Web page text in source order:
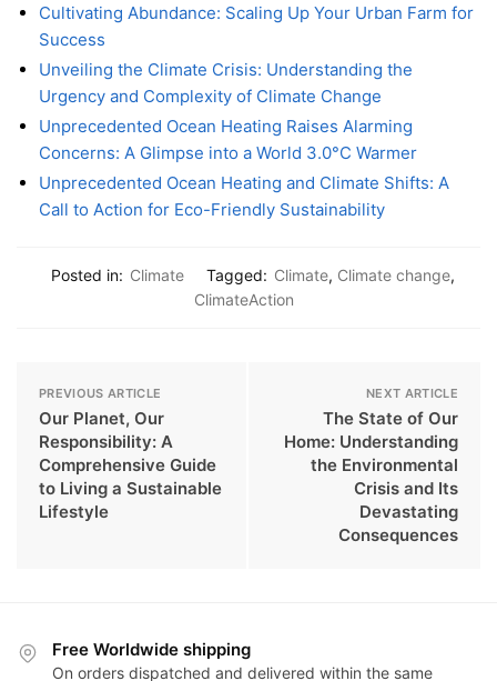
Cultivating Abundance: Scaling Up Your Urban Farm for
Success
Unveiling the Climate Crisis: Understanding the
Urgency and Complexity of Climate Change
Unprecedented Ocean Heating Raises Alarming
Concerns: A Glimpse into a World 3.0°C Warmer
Unprecedented Ocean Heating and Climate Shifts: A
Call to Action for Eco-Friendly Sustainability
Posted in: Climate Tagged: Climate, Climate change,
ClimateAction
PREVIOUS ARTICLE
Our Planet, Our
Responsibility: A
Comprehensive Guide
to Living a Sustainable
Lifestyle
NEXT ARTICLE
The State of Our
Home: Understanding
the Environmental
Crisis and Its
Devastating
Consequences
Free Worldwide shipping
On orders dispatched and delivered within the same